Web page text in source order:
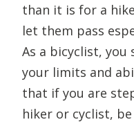
than it is for a
let them pass
As a bicyclist, you
your limits and
that if you are
hiker or cyclist,